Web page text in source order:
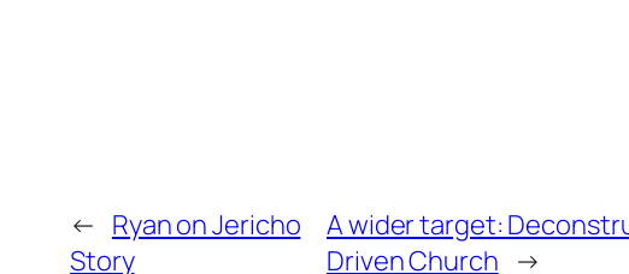
← Ryan on Jericho
Story
A wider target:
Driven Church →